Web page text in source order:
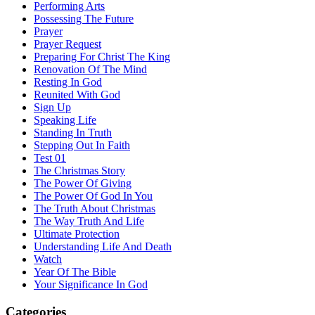
Performing Arts
Possessing The Future
Prayer
Prayer Request
Preparing For Christ The King
Renovation Of The Mind
Resting In God
Reunited With God
Sign Up
Speaking Life
Standing In Truth
Stepping Out In Faith
Test 01
The Christmas Story
The Power Of Giving
The Power Of God In You
The Truth About Christmas
The Way Truth And Life
Ultimate Protection
Understanding Life And Death
Watch
Year Of The Bible
Your Significance In God
Categories